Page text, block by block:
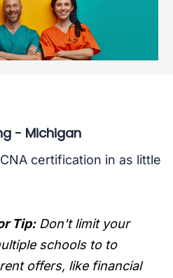
- Michigan
certification in as little
Tip: Don't limit your
schools to to
offers, like financial